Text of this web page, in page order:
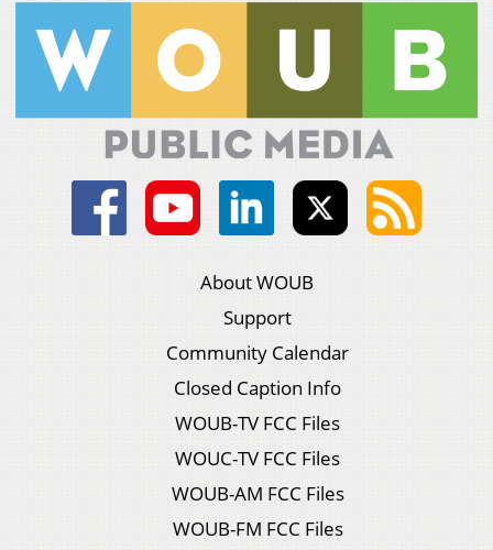
About WOUB
Support
Community Calendar
Closed Caption Info
WOUB-TV FCC Files
WOUC-TV FCC Files
WOUB-AM FCC Files
WOUB-FM FCC Files